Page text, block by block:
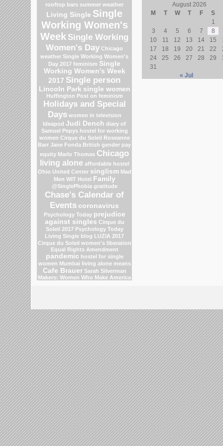
rooftop bars summer weather
Living Single Single
Working Women's
Week Single Working
Women's Day Chicago
weather Single Working Women's
Day 2017 feminism Single
Working Women's Week
2017 Single person
Lincoln Park single women
Huffington Post on feminism
Holidays and Special
Days women in television
Ideapod Judi Dench diary of
Samuel Pepys hostel for working
women Cirque du Soleil Roseanne
Barr Jane Fonda British gender pay
equity Marlo Thomas Chicago
living alone affordable hostel
Ohio United Center singlism Mad
Men WIT Hotel Family
@SinglePhobia gratitude
Chase's Calendar of
Events coronavirus
Psychology Today prejudice
against singles Cirque du
Soleil 2017 Psychology Today
Living Single blog LUZIA 2017
Cirque du Soleil women's liberation
Equal Rights Amendment
pandemic hostel for single
women Mumbai living alone means
Cafe Brauer Sarah Silverman
Makers: Women Who Make America
August 2026
M
T W T F
S
1
3
4 5 6 7
8
10
11 12 13 14 15
17
18 19 20 21 22
24
25 26 27 28 29
31
« Jul